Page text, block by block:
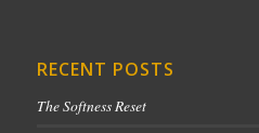
RECENT POSTS
The Softness Reset